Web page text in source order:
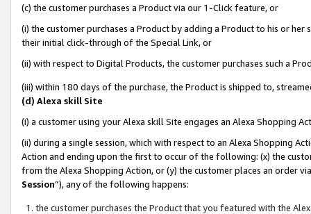
(c) the customer purchases a Product via our 1-Click feature, or
(i) the customer purchases a Product by adding a Product to his or
their initial click-through of the Special Link, or
(ii) with respect to Digital Products, the customer purchases such a
(iii) within 180 days of the purchase, the Product is shipped to,
(d) Alexa skill Site
(i) a customer using your Alexa skill Site engages an Alexa Shopping
(ii) during a single session, which with respect to an Alexa Shopping
Action and ending upon the first to occur of the following: (x) the
from the Alexa Shopping Action, or (y) the customer places an order
Session”), any of the following happens:
the customer purchases the Product that you featured with the